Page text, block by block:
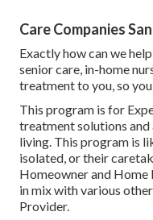
Care Companies
Exactly how can we
senior care, in-home
treatment to you, so
This program is for
treatment solutions
living. This program is
isolated, or their
Homeowner and Home
in mix with various
Provider.